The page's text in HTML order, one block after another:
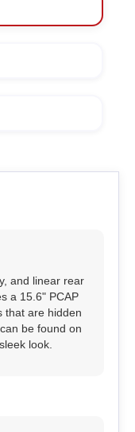
and linear rear
a 15.6" PCAP
that are hidden
be found on
look.